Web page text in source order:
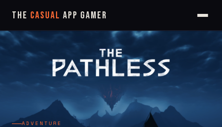
The Casual App Gamer
ADVENTURE